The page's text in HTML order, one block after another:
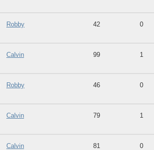
Robby 42 0
Calvin 99 1
Robby 46 0
Calvin 79 1
Calvin 81 0